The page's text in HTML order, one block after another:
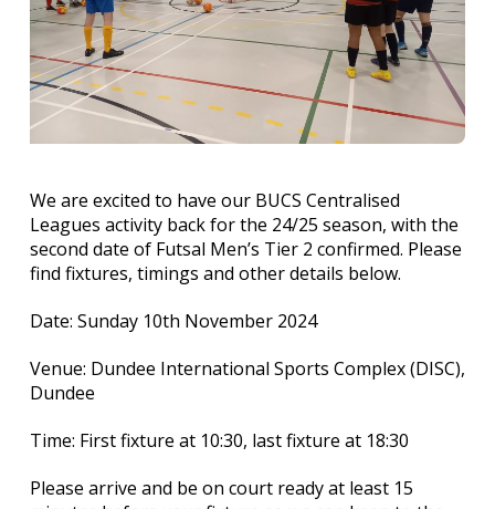
We are excited to have our BUCS Centralised
Leagues activity back for the 24/25 season, with the
second date of Futsal Men’s Tier 2 confirmed. Please
find fixtures, timings and other details below.
Date: Sunday 10th November 2024
Venue: Dundee International Sports Complex (DISC),
Dundee
Time: First fixture at 10:30, last fixture at 18:30
Please arrive and be on court ready at least 15